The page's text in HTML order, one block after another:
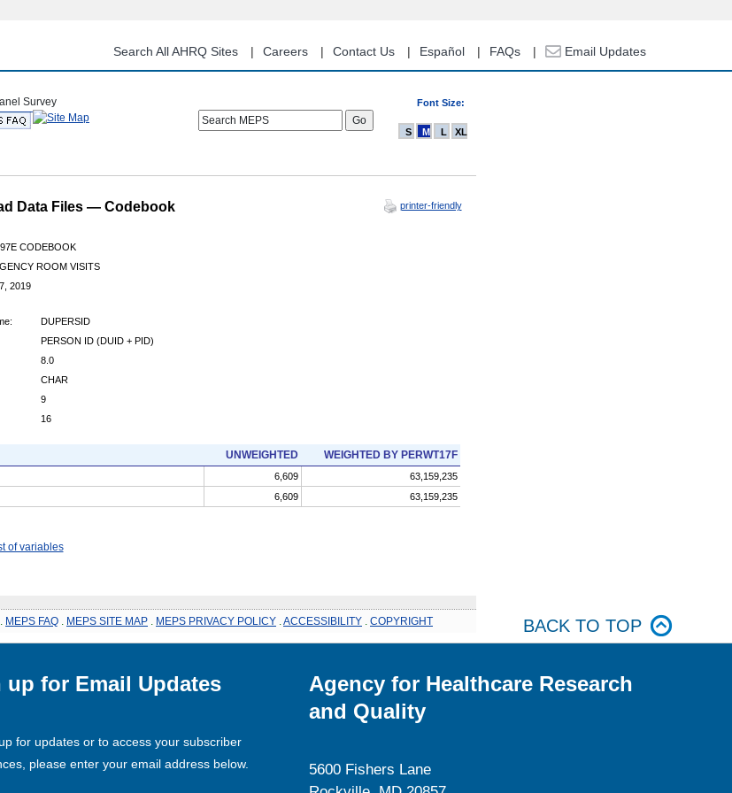
content
Search All AHRQ Sites Careers Contact Us Español FAQs Email Updates
Font Size:
Search MEPS
S M L XL
Data Files — Codebook printer-friendly
CODEBOOK
ROOM VISITS
2019
DUPERSID
PERSON ID (DUID + PID)
8.0
CHAR
9
16
UNWEIGHTED WEIGHTED BY PERWT17F
6,609
63,159,235
6,609 63,159,235
of variables
MEPS FAQ MEPS SITE MAP MEPS PRIVACY POLICY ACCESSIBILITY COPYRIGHT BACK TO TOP
up for Email Updates
for updates or to access your subscriber
please enter your email address below.
Agency for Healthcare Research
and Quality
5600 Fishers Lane